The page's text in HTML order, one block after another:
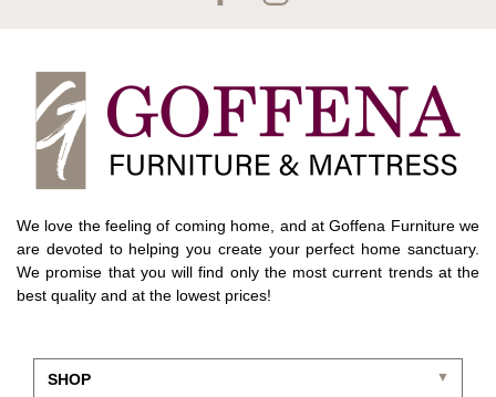
We love the feeling of coming home, and at Goffena Furniture we
are devoted to helping you create your perfect home sanctuary.
We promise that you will find only the most current trends at the
best quality and at the lowest prices!
SHOP